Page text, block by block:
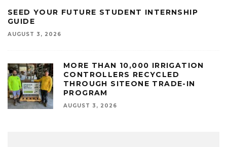
SEED YOUR FUTURE STUDENT INTERNSHIP
GUIDE
AUGUST 3, 2026
MORE THAN 10,000 IRRIGATION
CONTROLLERS RECYCLED
THROUGH SITEONE TRADE-IN
PROGRAM
AUGUST 3, 2026